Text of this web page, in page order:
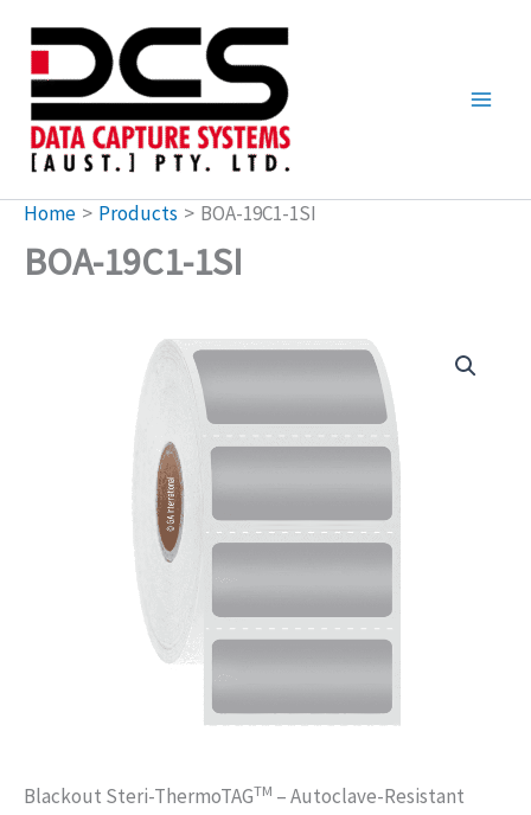
content
Home Products BOA-19C1-1SI
BOA-19C1-1SI
Blackout Steri-ThermoTAGTM – Autoclave-Resistant